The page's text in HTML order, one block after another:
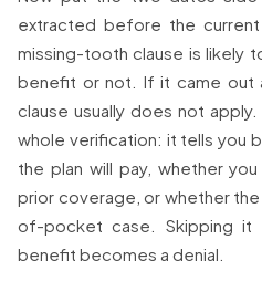
extracted before the
missing-tooth clause is likely
benefit or not. If it came out
clause usually does not
whole verification: it tells you
the plan will pay, whether
prior coverage, or whether
of-pocket case. Skipping it
benefit becomes a denial.